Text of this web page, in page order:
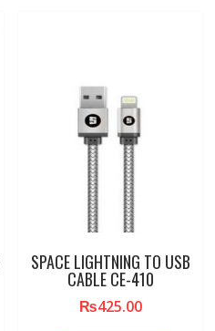
SPACE LIGHTNING TO USB
CABLE CE-410
₨425.00